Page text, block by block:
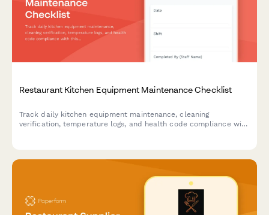
Restaurant Kitchen Equipment Maintenance Checklist
Track daily kitchen equipment maintenance, cleaning
verification, temperature logs, and health code compliance with